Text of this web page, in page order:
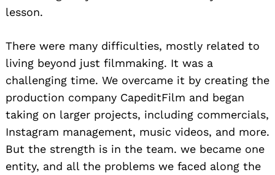
lesson.
There were many difficulties, mostly related to
living beyond just filmmaking. It was a
challenging time. We overcame it by creating the
production company CapeditFilm and began
taking on larger projects, including commercials,
Instagram management, music videos, and more.
But the strength is in the team. we became one
entity, and all the problems we faced along the